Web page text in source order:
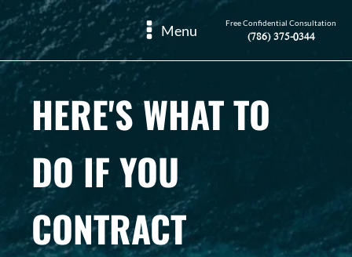
Menu Free Confidential Consultation
(786) 375-0344
HERE'S WHAT TO
DO IF YOU
CONTRACT